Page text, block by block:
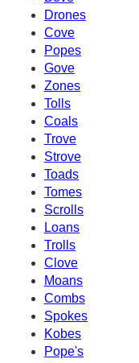
Drones
Cove
Popes
Gove
Zones
Tolls
Coals
Trove
Strove
Toads
Tomes
Scrolls
Loans
Trolls
Clove
Moans
Combs
Spokes
Kobes
Pope's